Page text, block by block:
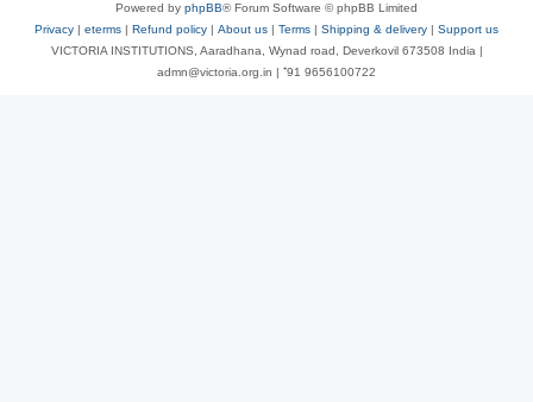
Powered by phpBB® Forum Software © phpBB Limited
Privacy | eterms | Refund policy | About us | Terms | Shipping & delivery | Support us
VICTORIA INSTITUTIONS, Aaradhana, Wynad road, Deverkovil 673508 India |
admn@victoria.org.in | ⁺91 9656100722